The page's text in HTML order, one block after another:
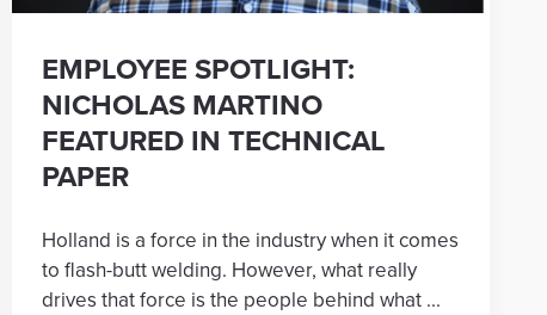
EMPLOYEE SPOTLIGHT:
NICHOLAS MARTINO
FEATURED IN TECHNICAL
PAPER
Holland is a force in the industry when it comes
to flash-butt welding. However, what really
drives that force is the people behind what ...